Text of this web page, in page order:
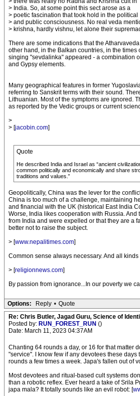
> India. So, at some point this sect arose as a
> poetic fascination that took hold in the political
> and public consciousness. No real veda
> krishna, hardly vishnu, let alone their
There are some indications that the
other hand, in the Balkan countries, in the times
singing "sevdalinka" appeared - a combination
and Gypsy elements.
Many geographical features in former
referring to Sanskrit terms with their sound.
Lithuanian. Most of the symptoms are ignored.
as reported by the Vedic groups or current
>
> [jacobin.com]
Quote
He described India and Israel as “ancient
common politically and economically and share
traditions and values.”
Geopolitically, China was the lever for the
China is too much of a challenge, maintaining
and financial with the UK (historical East India
Worse, India likes cooperation with Russia. And
from India and were expelled or that they are a
better not to raise the subject.
> [www.nepalitimes.com]
Common sense always necessary. And all
> [religionnews.com]
By passion from ignorance...In our poverty we
Options: Reply • Quote
Re: Chris Butler, Jagad Guru, Science of
Posted by: RUN_FOREST_RUN ()
Date: March 11, 2023 04:37AM
Chanting 64 rounds a day, or 16 for that matter
"service". I know few if any devotees these days
rounds a few times a week. Japa's fallen out of
Most devotees and ritual-based cult systems
than a robotic reflex. Ever heard a take of Srila
japa mala? It totally sounds like an evil robot: [